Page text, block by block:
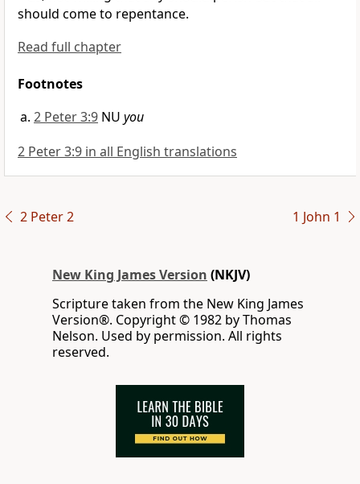
should come to repentance.
Read full chapter
Footnotes
2 Peter 3:9 NU you
2 Peter 3:9 in all English translations
2 Peter 2 1 John 1
New King James Version (NKJV)
Scripture taken from the New King James
Version®. Copyright © 1982 by Thomas
Nelson. Used by permission. All rights
reserved.